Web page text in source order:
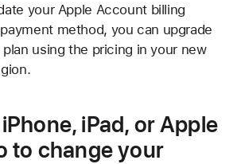
your Apple Account billing
method, you can upgrade
using the pricing in your new
iPad, or Apple
to change your